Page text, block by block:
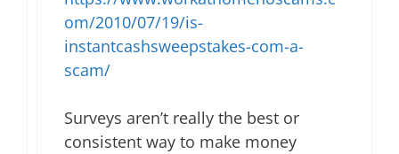
om/2010/07/19/is-
instantcashsweepstakes-com-a-
scam/
Surveys aren’t really the best or
consistent way to make money